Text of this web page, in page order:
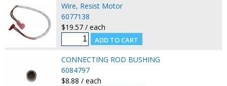
Wire, Resist Motor
6077138
$19.57 / each
CONNECTING ROD BUSHING
6084797
$8.88 / each